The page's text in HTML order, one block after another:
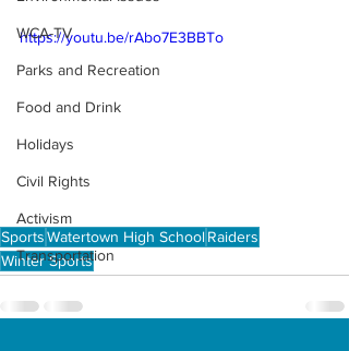
WCA-TV
Parks and Recreation
Food and Drink
Holidays
Civil Rights
Activism
Transportation
https://youtu.be/rAbo7E3BBTo
SportsWatertown High SchoolRaiders
Winter Sports